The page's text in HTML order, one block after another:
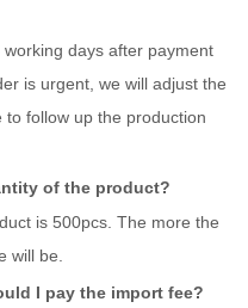
days after payment
is urgent, we will adjust the
follow up the production
of the product?
is 500pcs. The more the
will be.
I pay the import fee?